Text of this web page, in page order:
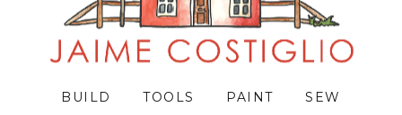
BUILD TOOLS PAINT SEW